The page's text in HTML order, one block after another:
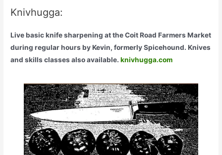
Knivhugga:
Live basic knife sharpening at the Coit Road Farmers Market
during regular hours by Kevin, formerly Spicehound. Knives
and skills classes also available.knivhugga.com